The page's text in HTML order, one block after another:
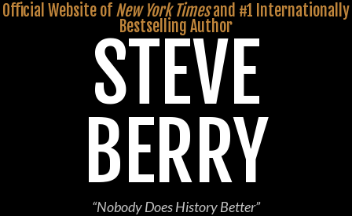
Official Website of New York Timesand #1 Internationally
Bestselling Author
STEVE
BERRY
“Nobody Does History Better”